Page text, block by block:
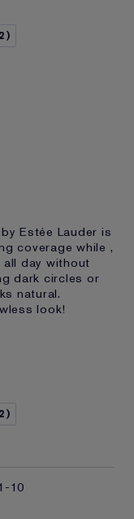
2
Estée Lauder is
coverage while ,
day without
dark circles or
natural.
look!
2
10